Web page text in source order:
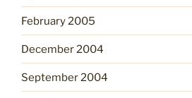
February 2005
December 2004
September 2004